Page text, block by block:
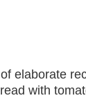
elaborate
with